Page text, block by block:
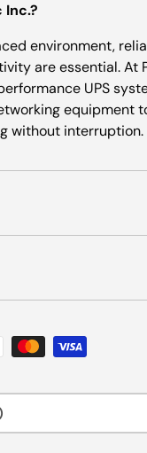
Inc.?
environment,
are essential. At
UPS
equipment
without interruption.
accepted